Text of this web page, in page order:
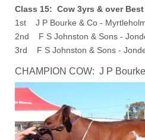
Class 15: Cow 3yrs & over
1st J P Bourke & Co -
2nd F S Johnston & Sons -
3rd F S Johnston & Sons -
CHAMPION COW: J P